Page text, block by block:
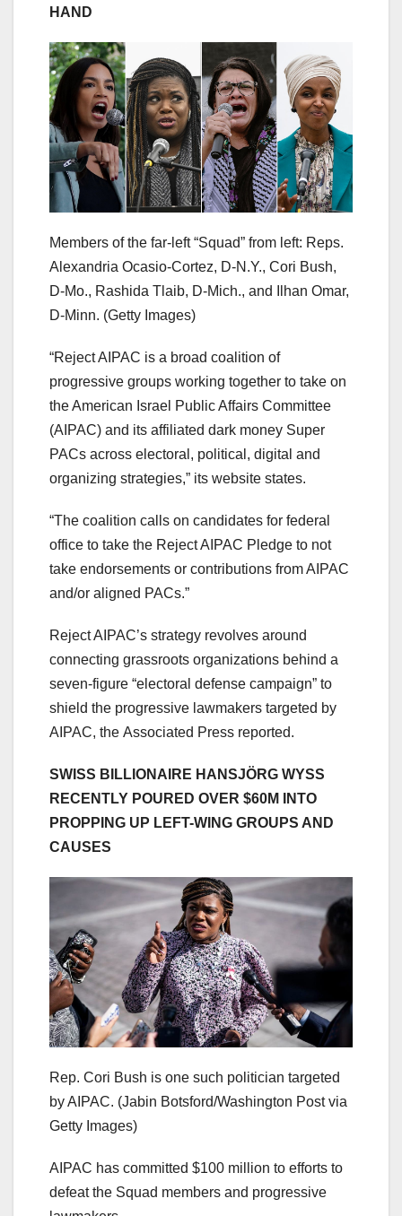
HAND
Members of the far-left “Squad” from left: Reps.
Alexandria Ocasio-Cortez, D-N.Y., Cori Bush,
D-Mo., Rashida Tlaib, D-Mich., and Ilhan Omar,
D-Minn. (Getty Images)
“Reject AIPAC is a broad coalition of
progressive groups working together to take on
the American Israel Public Affairs Committee
(AIPAC) and its affiliated dark money Super
PACs across electoral, political, digital and
organizing strategies,” its website states.
“The coalition calls on candidates for federal
office to take the Reject AIPAC Pledge to not
take endorsements or contributions from AIPAC
and/or aligned PACs.”
Reject AIPAC’s strategy revolves around
connecting grassroots organizations behind a
seven-figure “electoral defense campaign” to
shield the progressive lawmakers targeted by
AIPAC, the Associated Press reported.
SWISS BILLIONAIRE HANSJÖRG WYSS
RECENTLY POURED OVER $60M INTO
PROPPING UP LEFT-WING GROUPS AND
CAUSES
Rep. Cori Bush is one such politician targeted
by AIPAC. (Jabin Botsford/Washington Post via
Getty Images)
AIPAC has committed $100 million to efforts to
defeat the Squad members and progressive